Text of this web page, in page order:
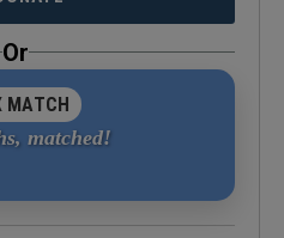
Or
MATCH
matched!